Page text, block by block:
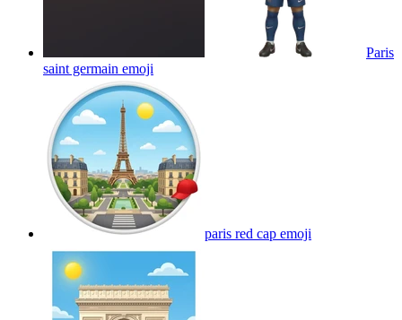
Paris
saint germain emoji
paris red cap emoji